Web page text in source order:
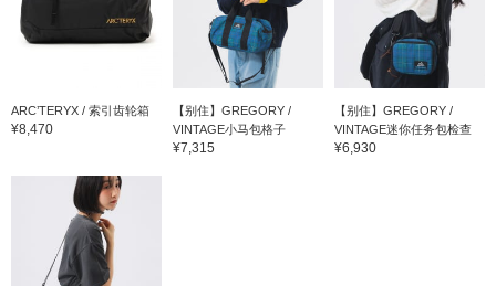
ARC’TERYX / 索引齿轮箱
¥8,470
【别住】GREGORY /
VINTAGE小马包格子
¥7,315
【别住】GREGORY /
VINTAGE迷你任务包检查
¥6,930